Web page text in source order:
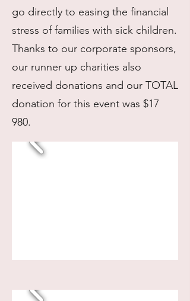
go directly to easing the financial
stress of families with sick children.
Thanks to our corporate sponsors,
our runner up charities also
received donations and our TOTAL
donation for this event was $17
980.